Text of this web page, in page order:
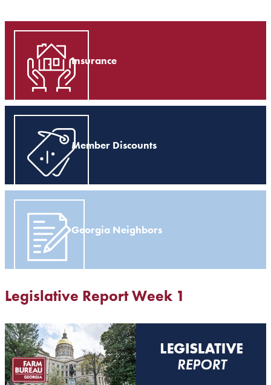
Insurance
Member Discounts
Georgia Neighbors
Legislative Report Week 1